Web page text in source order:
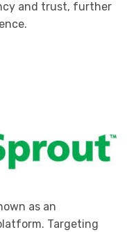
and trust, further
as an
Targeting